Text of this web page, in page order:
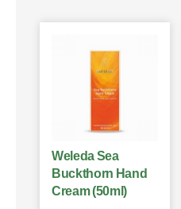
Weleda Sea
Buckthorn Hand
Cream (50ml)